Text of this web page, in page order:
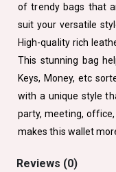
of trendy bags that
suit your versatile
High-quality rich
This stunning bag
Keys, Money, etc
with a unique style
party, meeting,
makes this wallet
Reviews (0)